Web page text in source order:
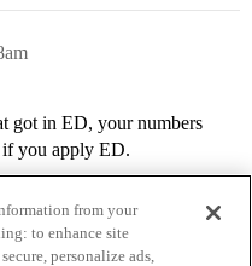
got in ED, your numbers
you apply ED.
from your
to enhance site
personalize ads,